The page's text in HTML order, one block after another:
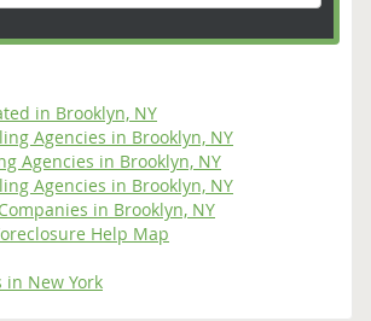
in Brooklyn, NY
Agencies in Brooklyn, NY
Agencies in Brooklyn, NY
Agencies in Brooklyn, NY
in Brooklyn, NY
Help Map
in New York